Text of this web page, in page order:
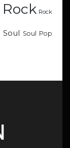
Rock Rock
Soul Soul Pop